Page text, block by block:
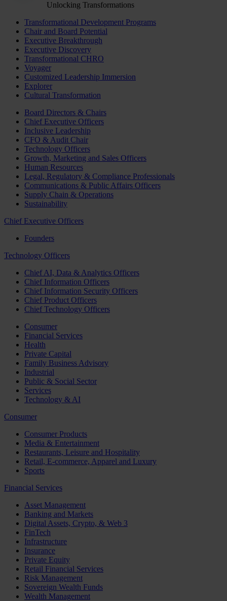
Unlocking Transformations
Transformational Development Programs
Chair and Board Potential
Executive Breakthrough
Executive Discovery
Transformational CHRO
Voyager
Customized Leadership Immersion
Explorer
Cultural Transformation
Board Directors & Chairs
Chief Executive Officers
Inclusive Leadership
CFO & Audit Chair
Technology Officers
Growth, Marketing and Sales Officers
Human Resources
Legal, Regulatory & Compliance Professionals
Communications & Public Affairs Officers
Supply Chain & Operations
Sustainability
Chief Executive Officers
Founders
Technology Officers
Chief AI, Data & Analytics Officers
Chief Information Officers
Chief Information Security Officers
Chief Product Officers
Chief Technology Officers
Consumer
Financial Services
Health
Private Capital
Family Business Advisory
Industrial
Public & Social Sector
Services
Technology & AI
Consumer
Consumer Products
Media & Entertainment
Restaurants, Leisure and Hospitality
Retail, E-commerce, Apparel and Luxury
Sports
Financial Services
Asset Management
Banking and Markets
Digital Assets, Crypto, & Web 3
FinTech
Infrastructure
Insurance
Private Equity
Retail Financial Services
Risk Management
Sovereign Wealth Funds
Wealth Management